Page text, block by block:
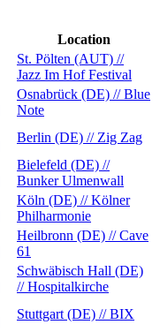
Location
St. Pölten (AUT) //
Jazz Im Hof Festival
Osnabrück (DE) // Blue
Note
Berlin (DE) // Zig Zag
Bielefeld (DE) //
Bunker Ulmenwall
Köln (DE) // Kölner
Philharmonie
Heilbronn (DE) // Cave
61
Schwäbisch Hall (DE)
// Hospitalkirche
Stuttgart (DE) // BIX